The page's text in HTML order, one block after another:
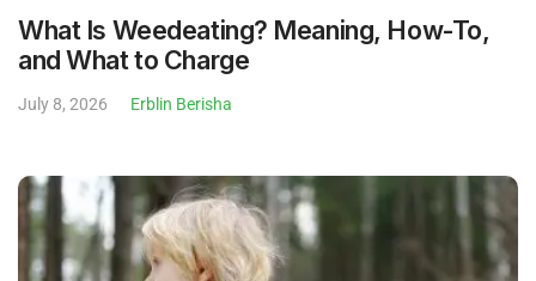
What Is Weedeating? Meaning, How-To,
and What to Charge
July 8, 2026 Erblin Berisha